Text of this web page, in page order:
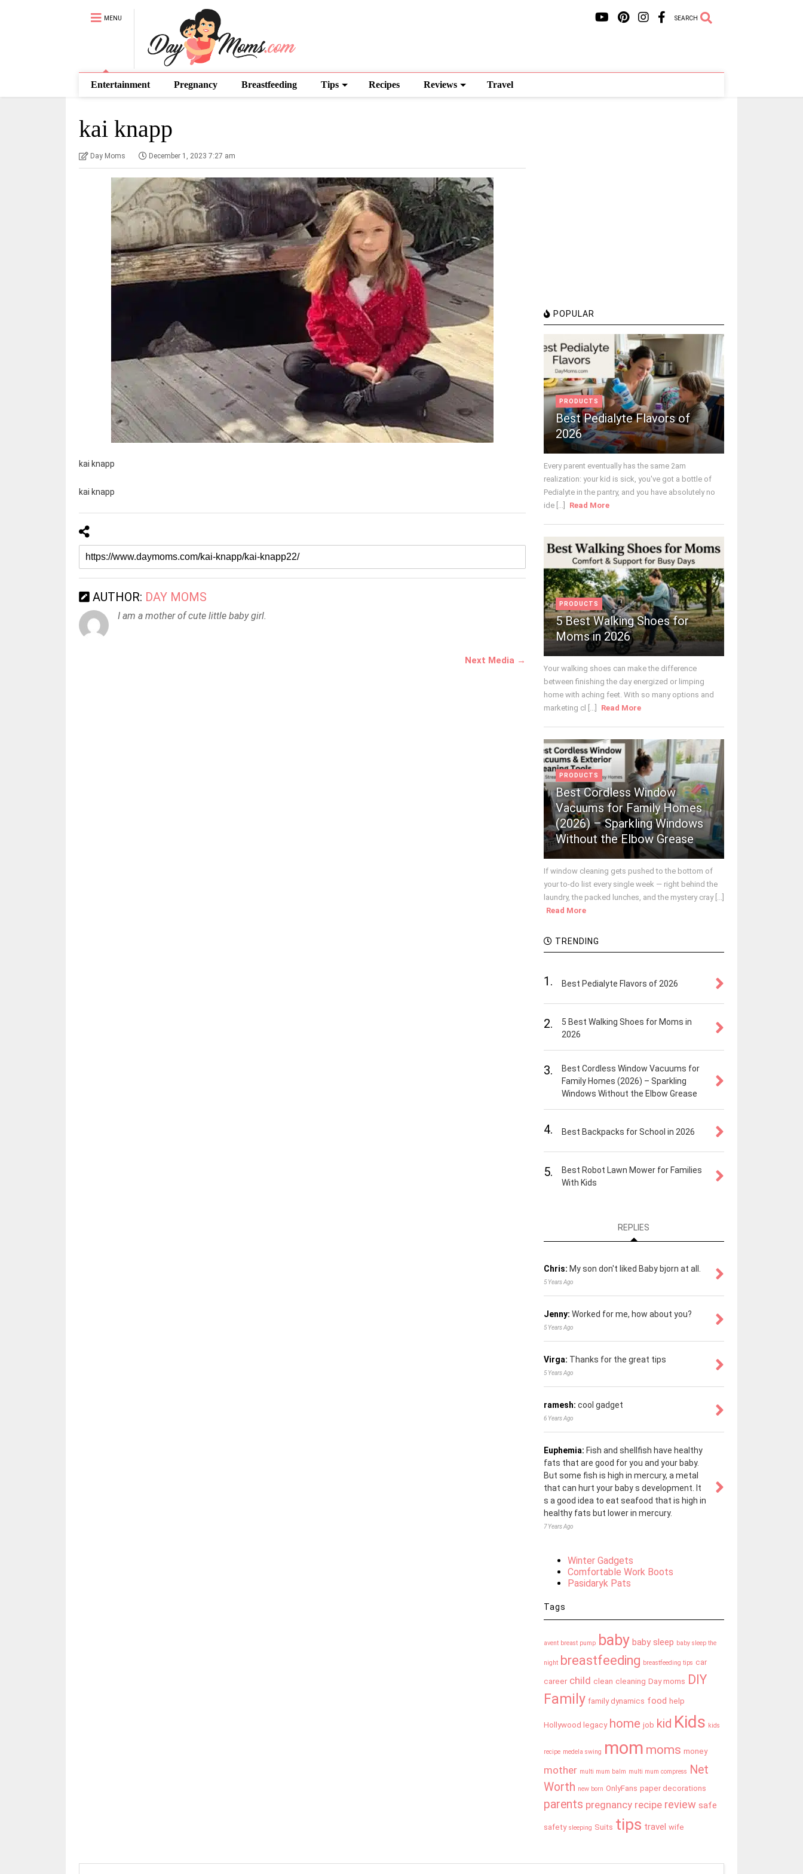
MENU SEARCH
Entertainment Pregnancy Breastfeeding Tips Recipes Reviews Travel
kai knapp
Day Moms December 1, 2023 7:27 am
kai knapp
kai knapp
AUTHOR: DAY MOMS
I am a mother of cute little baby girl.
Next Media →
POPULAR
PRODUCTS
Best Pedialyte Flavors of
2026
Every parent eventually has the same 2am
realization: your kid is sick, you've got a bottle of
Pedialyte in the pantry, and you have absolutely no
ide [...]
Read More
PRODUCTS
5 Best Walking Shoes for
Moms in 2026
Your walking shoes can make the difference
between finishing the day energized or limping
home with aching feet. With so many options and
marketing cl [...]
Read More
PRODUCTS
Best Cordless Window
Vacuums for Family Homes
(2026) – Sparkling Windows
Without the Elbow Grease
If window cleaning gets pushed to the bottom of
your to-do list every single week — right behind the
laundry, the packed lunches, and the mystery cray [...]
Read More
TRENDING
1. Best Pedialyte Flavors of 2026
2.
5 Best Walking Shoes for Moms in
2026
3.
Best Cordless Window Vacuums for
Family Homes (2026) – Sparkling
Windows Without the Elbow Grease
4. Best Backpacks for School in 2026
5.
Best Robot Lawn Mower for Families
With Kids
REPLIES
Chris: My son don't liked Baby bjorn at all.
5 Years Ago
Jenny: Worked for me, how about you?
5 Years Ago
Virga: Thanks for the great tips
5 Years Ago
ramesh: cool gadget
6 Years Ago
Euphemia: Fish and shellfish have healthy
fats that are good for you and your baby.
But some fish is high in mercury, a metal
that can hurt your baby s development. It
s a good idea to eat seafood that is high in
healthy fats but lower in mercury.
7 Years Ago
Winter Gadgets
Comfortable Work Boots
Pasidaryk Pats
Tags
avent breast pump baby baby sleep baby sleep the
night breastfeeding breastfeeding tips car
career child clean cleaning Day moms DIY
Family family dynamics food help
Hollywood legacy home job kid Kids kids
recipe medela swing mom moms money
mother multi mum balm multi mum compress
Net
Worth new born OnlyFans paper decorations
parents pregnancy recipe review safe
safety sleeping Suits tips travel wife